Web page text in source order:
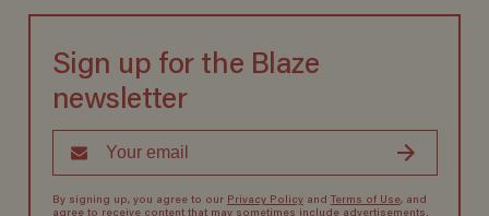
Sign up for the Blaze
newsletter
By signing up, you agree to our Privacy Policyand Terms of Use, and
agree to receive content that may sometimes include advertisements.